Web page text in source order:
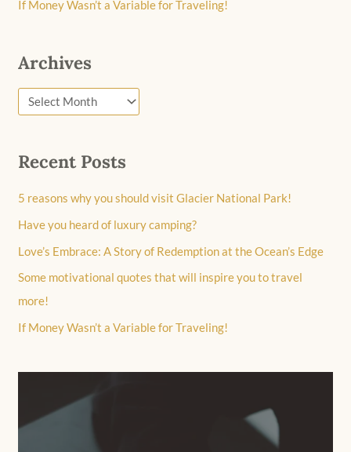
If Money Wasn’t a Variable for Traveling!
Archives
Recent Posts
5 reasons why you should visit Glacier National Park!
Have you heard of luxury camping?
Love’s Embrace: A Story of Redemption at the Ocean’s Edge
Some motivational quotes that will inspire you to travel
more!
If Money Wasn’t a Variable for Traveling!